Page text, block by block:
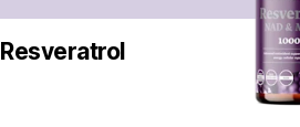
Resveratrol